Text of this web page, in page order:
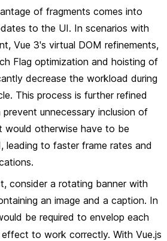
of fragments comes into
to the UI. In scenarios with
Vue 3's virtual DOM refinements,
Flag optimization and hoisting of
decrease the workload during
This process is further refined
unnecessary inclusion of
would otherwise have to be
leading to faster frame rates and
consider a rotating banner with
an image and a caption. In
be required to envelop each
to work correctly. With Vue.js